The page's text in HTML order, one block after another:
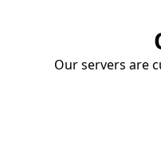
Our servers are